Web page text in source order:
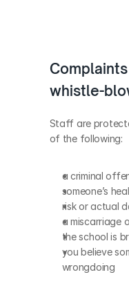
whistle-
Staff are
of the following:
a criminal
someone’s
risk or actual
a miscarriage
the school is
you believe
wrongdoing